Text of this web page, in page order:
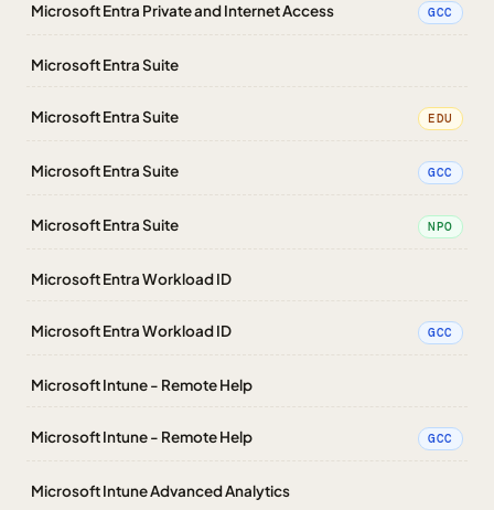
Microsoft Entra Private and Internet Access GCC
Microsoft Entra Suite
Microsoft Entra Suite EDU
Microsoft Entra Suite GCC
Microsoft Entra Suite NPO
Microsoft Entra Workload ID
Microsoft Entra Workload ID GCC
Microsoft Intune - Remote Help
Microsoft Intune - Remote Help GCC
Microsoft Intune Advanced Analytics